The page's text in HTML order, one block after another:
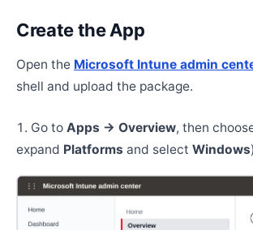
Create the App
Open the Microsoft Intune admin
shell and upload the package.
Go to Apps → Overview, then
expand Platforms and select Windows